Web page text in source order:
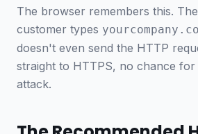
The browser remembers this.
customer types
doesn't even send the HTTP
straight to HTTPS, no chance for
attack.